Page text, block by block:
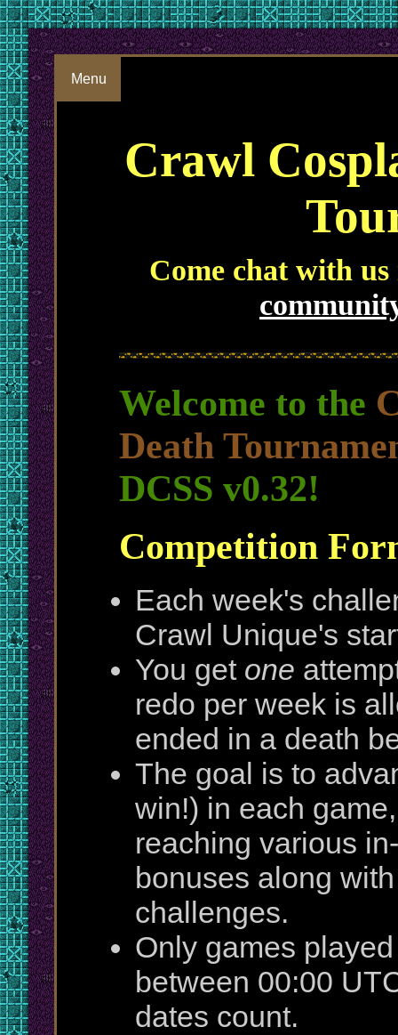
Menu
Crawl
Come chat with
Welcome to the
Death
DCSS v0.32!
Competition
Each week's
Crawl Unique's
You get one
redo per week is
ended in a death
The goal is to
win!) in each
reaching various
bonuses along
challenges.
Only games
between 00:00
dates count.